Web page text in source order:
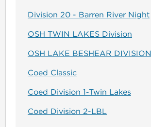
Division 20 - Barren River Night
OSH TWIN LAKES Division
OSH LAKE BESHEAR DIVISION
Coed Classic
Coed Division 1-Twin Lakes
Coed Division 2-LBL